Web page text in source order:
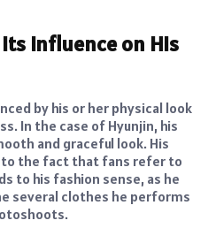
Influence on His
by his or her physical look
In the case of Hyunjin, his
and graceful look. His
the fact that fans refer to
to his fashion sense, as he
several clothes he performs